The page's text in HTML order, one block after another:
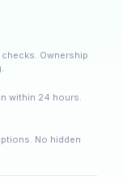
Ownership
within 24 hours.
No hidden